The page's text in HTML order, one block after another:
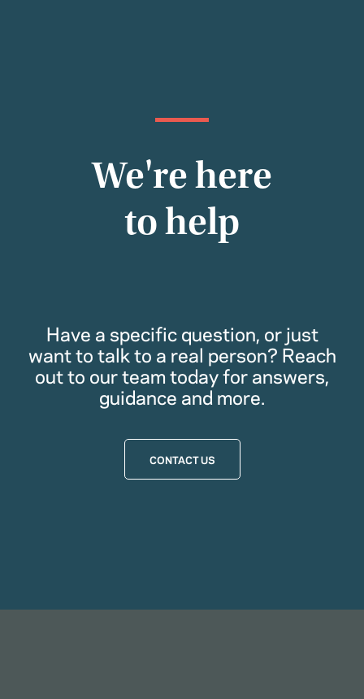
We're here
to help
Have a specific question, or just
want to talk to a real person? Reach
out to our team today for answers,
guidance and more.
CONTACT US